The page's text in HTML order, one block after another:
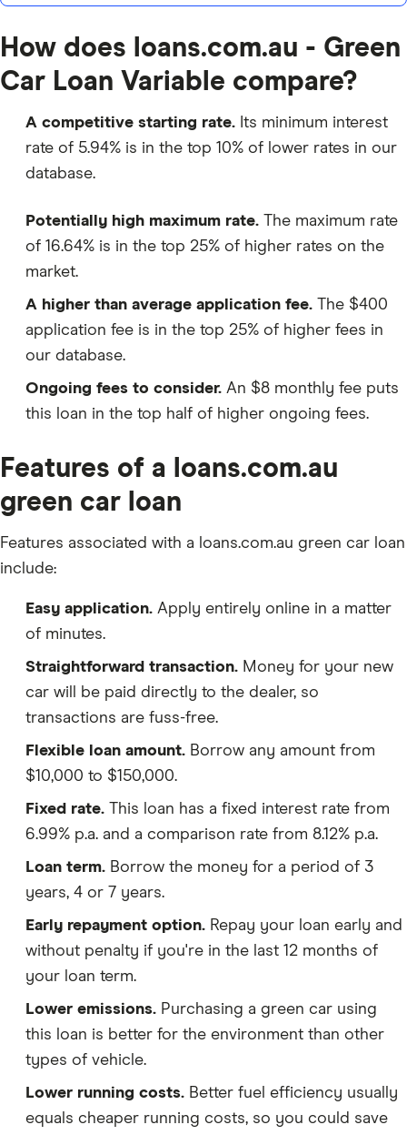
How does loans.com.au - Green
Car Loan Variable compare?
A competitive starting rate. Its minimum interest
rate of 5.94% is in the top 10% of lower rates in our
database.
Potentially high maximum rate. The maximum rate
of 16.64% is in the top 25% of higher rates on the
market.
A higher than average application fee. The $400
application fee is in the top 25% of higher fees in
our database.
Ongoing fees to consider. An $8 monthly fee puts
this loan in the top half of higher ongoing fees.
Features of a loans.com.au
green car loan
Features associated with a loans.com.au green car loan
include:
Easy application. Apply entirely online in a matter
of minutes.
Straightforward transaction. Money for your new
car will be paid directly to the dealer, so
transactions are fuss-free.
Flexible loan amount. Borrow any amount from
$10,000 to $150,000.
Fixed rate. This loan has a fixed interest rate from
6.99% p.a. and a comparison rate from 8.12% p.a.
Loan term. Borrow the money for a period of 3
years, 4 or 7 years.
Early repayment option. Repay your loan early and
without penalty if you're in the last 12 months of
your loan term.
Lower emissions. Purchasing a green car using
this loan is better for the environment than other
types of vehicle.
Lower running costs. Better fuel efficiency usually
equals cheaper running costs, so you could save